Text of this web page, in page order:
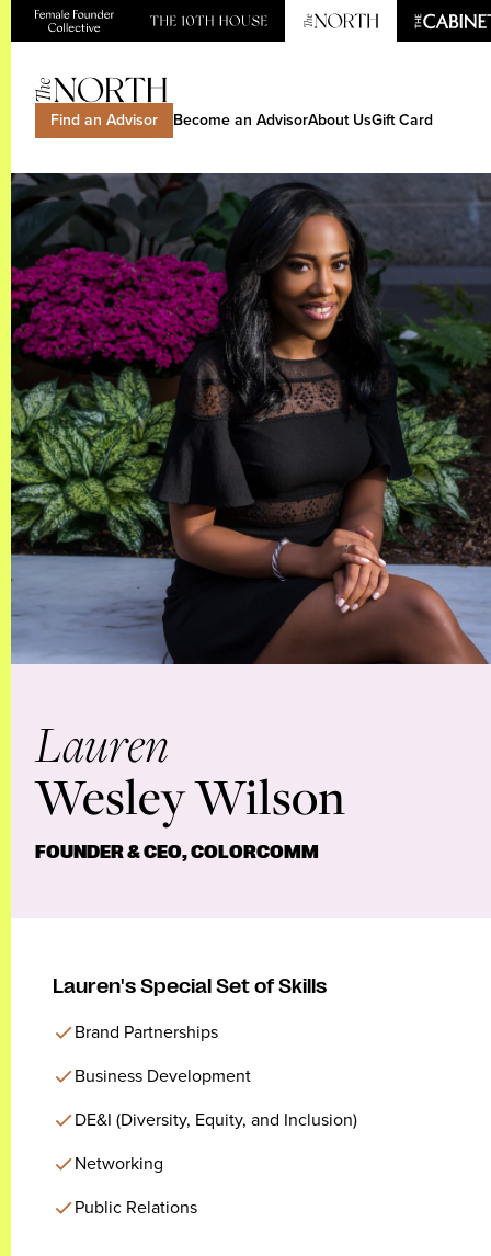
Find an Advisor Become an AdvisorAbout UsGift Card
Lauren
Wesley Wilson
FOUNDER & CEO, COLORCOMM
Lauren's Special Set of Skills
Brand Partnerships
Business Development
DE&I (Diversity, Equity, and Inclusion)
Networking
Public Relations